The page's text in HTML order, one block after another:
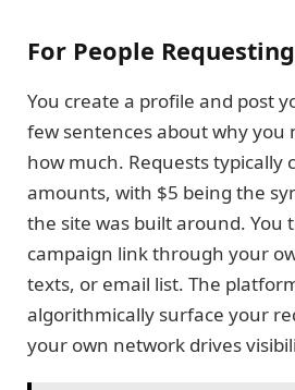
For People
You create a profile and post
few sentences about why you
how much. Requests typically
amounts, with $5 being the
the site was built around. You
campaign link through your
texts, or email list. The
algorithmically surface your
your own network drives